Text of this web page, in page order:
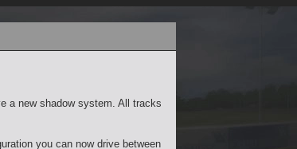
a new shadow system. All tracks
you can now drive between